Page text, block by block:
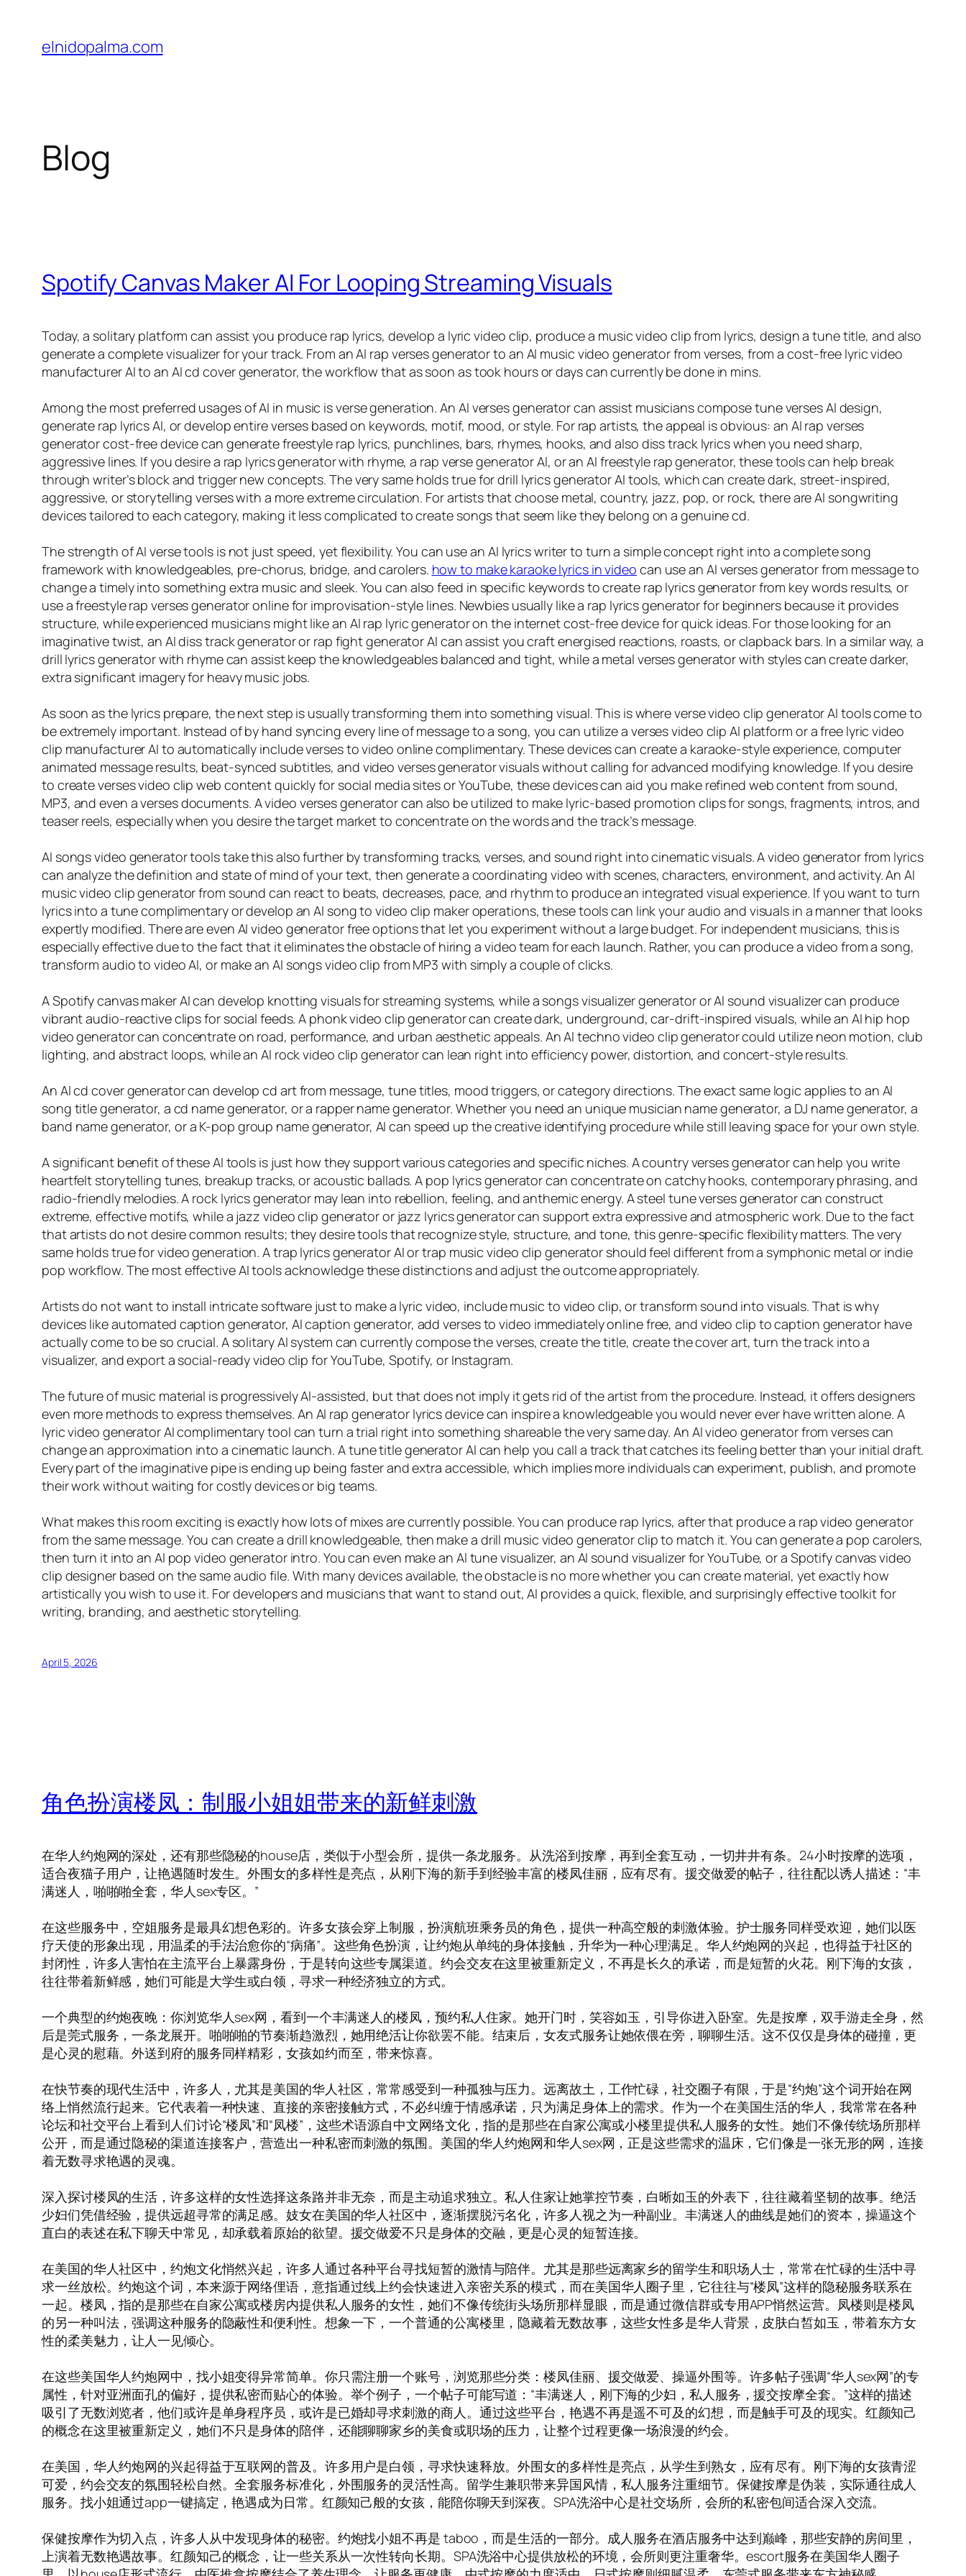
content
elnidopalma.com
Blog
Spotify Canvas Maker AI For Looping Streaming Visuals
Today, a solitary platform can assist you produce rap lyrics, develop a lyric video clip, produce a music video clip from lyrics, design a tune title, and also
generate a complete visualizer for your track. From an AI rap verses generator to an AI music video generator from verses, from a cost-free lyric video
manufacturer AI to an AI cd cover generator, the workflow that as soon as took hours or days can currently be done in mins.
Among the most preferred usages of AI in music is verse generation. An AI verses generator can assist musicians compose tune verses AI design,
generate rap lyrics AI, or develop entire verses based on keywords, motif, mood, or style. For rap artists, the appeal is obvious: an AI rap verses
generator cost-free device can generate freestyle rap lyrics, punchlines, bars, rhymes, hooks, and also diss track lyrics when you need sharp,
aggressive lines. If you desire a rap lyrics generator with rhyme, a rap verse generator AI, or an AI freestyle rap generator, these tools can help break
through writer’s block and trigger new concepts. The very same holds true for drill lyrics generator AI tools, which can create dark, street-inspired,
aggressive, or storytelling verses with a more extreme circulation. For artists that choose metal, country, jazz, pop, or rock, there are AI songwriting
devices tailored to each category, making it less complicated to create songs that seem like they belong on a genuine cd.
The strength of AI verse tools is not just speed, yet flexibility. You can use an AI lyrics writer to turn a simple concept right into a complete song
framework with knowledgeables, pre-chorus, bridge, and carolers. how to make karaoke lyrics in video can use an AI verses generator from message to
change a timely into something extra music and sleek. You can also feed in specific keywords to create rap lyrics generator from key words results, or
use a freestyle rap verses generator online for improvisation-style lines. Newbies usually like a rap lyrics generator for beginners because it provides
structure, while experienced musicians might like an AI rap lyric generator on the internet cost-free device for quick ideas. For those looking for an
imaginative twist, an AI diss track generator or rap fight generator AI can assist you craft energised reactions, roasts, or clapback bars. In a similar way, a
drill lyrics generator with rhyme can assist keep the knowledgeables balanced and tight, while a metal verses generator with styles can create darker,
extra significant imagery for heavy music jobs.
As soon as the lyrics prepare, the next step is usually transforming them into something visual. This is where verse video clip generator AI tools come to
be extremely important. Instead of by hand syncing every line of message to a song, you can utilize a verses video clip AI platform or a free lyric video
clip manufacturer AI to automatically include verses to video online complimentary. These devices can create a karaoke-style experience, computer
animated message results, beat-synced subtitles, and video verses generator visuals without calling for advanced modifying knowledge. If you desire
to create verses video clip web content quickly for social media sites or YouTube, these devices can aid you make refined web content from sound,
MP3, and even a verses documents. A video verses generator can also be utilized to make lyric-based promotion clips for songs, fragments, intros, and
teaser reels, especially when you desire the target market to concentrate on the words and the track’s message.
AI songs video generator tools take this also further by transforming tracks, verses, and sound right into cinematic visuals. A video generator from lyrics
can analyze the definition and state of mind of your text, then generate a coordinating video with scenes, characters, environment, and activity. An AI
music video clip generator from sound can react to beats, decreases, pace, and rhythm to produce an integrated visual experience. If you want to turn
lyrics into a tune complimentary or develop an AI song to video clip maker operations, these tools can link your audio and visuals in a manner that looks
expertly modified. There are even AI video generator free options that let you experiment without a large budget. For independent musicians, this is
especially effective due to the fact that it eliminates the obstacle of hiring a video team for each launch. Rather, you can produce a video from a song,
transform audio to video AI, or make an AI songs video clip from MP3 with simply a couple of clicks.
A Spotify canvas maker AI can develop knotting visuals for streaming systems, while a songs visualizer generator or AI sound visualizer can produce
vibrant audio-reactive clips for social feeds. A phonk video clip generator can create dark, underground, car-drift-inspired visuals, while an AI hip hop
video generator can concentrate on road, performance, and urban aesthetic appeals. An AI techno video clip generator could utilize neon motion, club
lighting, and abstract loops, while an AI rock video clip generator can lean right into efficiency power, distortion, and concert-style results.
An AI cd cover generator can develop cd art from message, tune titles, mood triggers, or category directions. The exact same logic applies to an AI
song title generator, a cd name generator, or a rapper name generator. Whether you need an unique musician name generator, a DJ name generator, a
band name generator, or a K-pop group name generator, AI can speed up the creative identifying procedure while still leaving space for your own style.
A significant benefit of these AI tools is just how they support various categories and specific niches. A country verses generator can help you write
heartfelt storytelling tunes, breakup tracks, or acoustic ballads. A pop lyrics generator can concentrate on catchy hooks, contemporary phrasing, and
radio-friendly melodies. A rock lyrics generator may lean into rebellion, feeling, and anthemic energy. A steel tune verses generator can construct
extreme, effective motifs, while a jazz video clip generator or jazz lyrics generator can support extra expressive and atmospheric work. Due to the fact
that artists do not desire common results; they desire tools that recognize style, structure, and tone, this genre-specific flexibility matters. The very
same holds true for video generation. A trap lyrics generator AI or trap music video clip generator should feel different from a symphonic metal or indie
pop workflow. The most effective AI tools acknowledge these distinctions and adjust the outcome appropriately.
Artists do not want to install intricate software just to make a lyric video, include music to video clip, or transform sound into visuals. That is why
devices like automated caption generator, AI caption generator, add verses to video immediately online free, and video clip to caption generator have
actually come to be so crucial. A solitary AI system can currently compose the verses, create the title, create the cover art, turn the track into a
visualizer, and export a social-ready video clip for YouTube, Spotify, or Instagram.
The future of music material is progressively AI-assisted, but that does not imply it gets rid of the artist from the procedure. Instead, it offers designers
even more methods to express themselves. An AI rap generator lyrics device can inspire a knowledgeable you would never ever have written alone. A
lyric video generator AI complimentary tool can turn a trial right into something shareable the very same day. An AI video generator from verses can
change an approximation into a cinematic launch. A tune title generator AI can help you call a track that catches its feeling better than your initial draft.
Every part of the imaginative pipe is ending up being faster and extra accessible, which implies more individuals can experiment, publish, and promote
their work without waiting for costly devices or big teams.
What makes this room exciting is exactly how lots of mixes are currently possible. You can produce rap lyrics, after that produce a rap video generator
from the same message. You can create a drill knowledgeable, then make a drill music video generator clip to match it. You can generate a pop carolers,
then turn it into an AI pop video generator intro. You can even make an AI tune visualizer, an AI sound visualizer for YouTube, or a Spotify canvas video
clip designer based on the same audio file. With many devices available, the obstacle is no more whether you can create material, yet exactly how
artistically you wish to use it. For developers and musicians that want to stand out, AI provides a quick, flexible, and surprisingly effective toolkit for
writing, branding, and aesthetic storytelling.
April 5, 2026
角色扮演楼凤：制服小姐姐带来的新鲜刺激
在华人约炮网的深处，还有那些隐秘的house店，类似于小型会所，提供一条龙服务。从洗浴到按摩，再到全套互动，一切井井有条。24小时按摩的选项，
适合夜猫子用户，让艳遇随时发生。外围女的多样性是亮点，从刚下海的新手到经验丰富的楼凤佳丽，应有尽有。援交做爱的帖子，往往配以诱人描述：“丰
满迷人，啪啪啪全套，华人sex专区。”
在这些服务中，空姐服务是最具幻想色彩的。许多女孩会穿上制服，扮演航班乘务员的角色，提供一种高空般的刺激体验。护士服务同样受欢迎，她们以医
疗天使的形象出现，用温柔的手法治愈你的“病痛”。这些角色扮演，让约炮从单纯的身体接触，升华为一种心理满足。华人约炮网的兴起，也得益于社区的
封闭性，许多人害怕在主流平台上暴露身份，于是转向这些专属渠道。约会交友在这里被重新定义，不再是长久的承诺，而是短暂的火花。刚下海的女孩，
往往带着新鲜感，她们可能是大学生或白领，寻求一种经济独立的方式。
一个典型的约炮夜晚：你浏览华人sex网，看到一个丰满迷人的楼凤，预约私人住家。她开门时，笑容如玉，引导你进入卧室。先是按摩，双手游走全身，然
后是莞式服务，一条龙展开。啪啪啪的节奏渐趋激烈，她用绝活让你欲罢不能。结束后，女友式服务让她依偎在旁，聊聊生活。这不仅仅是身体的碰撞，更
是心灵的慰藉。外送到府的服务同样精彩，女孩如约而至，带来惊喜。
在快节奏的现代生活中，许多人，尤其是美国的华人社区，常常感受到一种孤独与压力。远离故土，工作忙碌，社交圈子有限，于是“约炮”这个词开始在网
络上悄然流行起来。它代表着一种快速、直接的亲密接触方式，不必纠缠于情感承诺，只为满足身体上的需求。作为一个在美国生活的华人，我常常在各种
论坛和社交平台上看到人们讨论“楼凤”和“凤楼”，这些术语源自中文网络文化，指的是那些在自家公寓或小楼里提供私人服务的女性。她们不像传统场所那样
公开，而是通过隐秘的渠道连接客户，营造出一种私密而刺激的氛围。美国的华人约炮网和华人sex网，正是这些需求的温床，它们像是一张无形的网，连接
着无数寻求艳遇的灵魂。
深入探讨楼凤的生活，许多这样的女性选择这条路并非无奈，而是主动追求独立。私人住家让她掌控节奏，白晰如玉的外表下，往往藏着坚韧的故事。绝活
少妇们凭借经验，提供远超寻常的满足感。妓女在美国的华人社区中，逐渐摆脱污名化，许多人视之为一种副业。丰满迷人的曲线是她们的资本，操逼这个
直白的表述在私下聊天中常见，却承载着原始的欲望。援交做爱不只是身体的交融，更是心灵的短暂连接。
在美国的华人社区中，约炮文化悄然兴起，许多人通过各种平台寻找短暂的激情与陪伴。尤其是那些远离家乡的留学生和职场人士，常常在忙碌的生活中寻
求一丝放松。约炮这个词，本来源于网络俚语，意指通过线上约会快速进入亲密关系的模式，而在美国华人圈子里，它往往与“楼凤”这样的隐秘服务联系在
一起。楼凤，指的是那些在自家公寓或楼房内提供私人服务的女性，她们不像传统街头场所那样显眼，而是通过微信群或专用APP悄然运营。凤楼则是楼凤
的另一种叫法，强调这种服务的隐蔽性和便利性。想象一下，一个普通的公寓楼里，隐藏着无数故事，这些女性多是华人背景，皮肤白皙如玉，带着东方女
性的柔美魅力，让人一见倾心。
在这些美国华人约炮网中，找小姐变得异常简单。你只需注册一个账号，浏览那些分类：楼凤佳丽、援交做爱、操逼外围等。许多帖子强调“华人sex网”的专
属性，针对亚洲面孔的偏好，提供私密而贴心的体验。举个例子，一个帖子可能写道：“丰满迷人，刚下海的少妇，私人服务，援交按摩全套。”这样的描述
吸引了无数浏览者，他们或许是单身程序员，或许是已婚却寻求刺激的商人。通过这些平台，艳遇不再是遥不可及的幻想，而是触手可及的现实。红颜知己
的概念在这里被重新定义，她们不只是身体的陪伴，还能聊聊家乡的美食或职场的压力，让整个过程更像一场浪漫的约会。
在美国，华人约炮网的兴起得益于互联网的普及。许多用户是白领，寻求快速释放。外围女的多样性是亮点，从学生到熟女，应有尽有。刚下海的女孩青涩
可爱，约会交友的氛围轻松自然。全套服务标准化，外围服务的灵活性高。留学生兼职带来异国风情，私人服务注重细节。保健按摩是伪装，实际通往成人
服务。找小姐通过app一键搞定，艳遇成为日常。红颜知己般的女孩，能陪你聊天到深夜。SPA洗浴中心是社交场所，会所的私密包间适合深入交流。
保健按摩作为切入点，许多人从中发现身体的秘密。约炮找小姐不再是 taboo，而是生活的一部分。成人服务在酒店服务中达到巅峰，那些安静的房间里，
上演着无数艳遇故事。红颜知己的概念，让一些关系从一次性转向长期。SPA洗浴中心提供放松的环境，会所则更注重奢华。escort服务在美国华人圈子